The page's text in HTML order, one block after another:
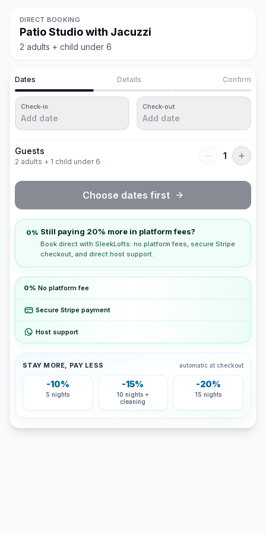
DIRECT BOOKING
Patio Studio with Jacuzzi
2 adults + child under 6
Dates Details Confirm
Check-in
Add date
Check-out
Add date
Guests
2 adults + 1 child under 6
1
Choose dates first
0% Still paying 20% more in platform fees?
Book direct with SleekLofts: no platform fees, secure Stripe
checkout, and direct host support.
0% No platform fee
Secure Stripe payment
Host support
STAY MORE, PAY LESS automatic at checkout
-10%
5 nights
-15%
10 nights +
cleaning
-20%
15 nights